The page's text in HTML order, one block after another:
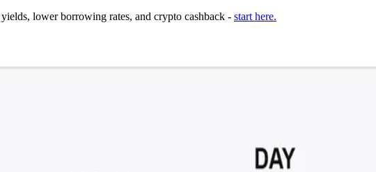
lower borrowing rates, and crypto cashback - start here.